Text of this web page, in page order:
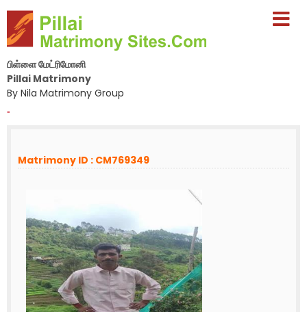
பிள்ளை மேட்ரிமோனி
Pillai Matrimony
By Nila Matrimony Group
-
Matrimony ID : CM769349